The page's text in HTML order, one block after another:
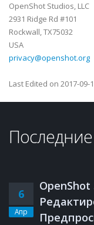
OpenShot Studios, LLC
2931 Ridge Rd #101
Rockwall, TX75032
USA
privacy@openshot.org
Last Edited on 2017-09-
Последние
6
Апр